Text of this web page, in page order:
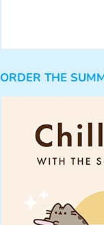
ORDER THE